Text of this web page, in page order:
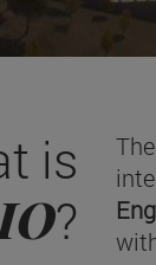
is
?
The